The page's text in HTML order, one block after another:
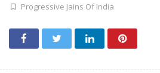
Progressive Jains Of India